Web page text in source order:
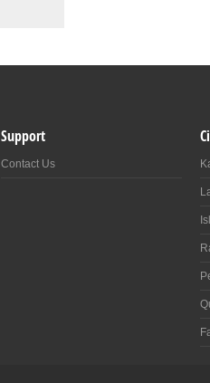
Support
Contact Us